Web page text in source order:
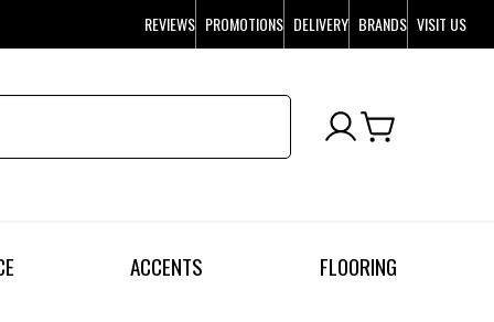
REVIEWS PROMOTIONS DELIVERY BRANDS VISIT US
ACCENTS FLOORING